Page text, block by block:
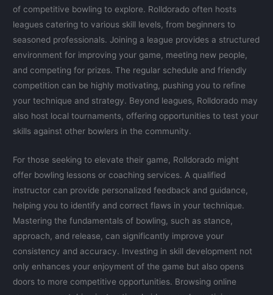
of competitive bowling to explore. Rolldorado often hosts
leagues catering to various skill levels, from beginners to
seasoned professionals. Joining a league provides a structured
environment for improving your game, meeting new people,
and competing for prizes. The regular schedule and friendly
competition can be highly motivating, pushing you to refine
your technique and strategy. Beyond leagues, Rolldorado may
also host local tournaments, offering opportunities to test your
skills against other bowlers in the community.
For those seeking to elevate their game, Rolldorado might
offer bowling lessons or coaching services. A qualified
instructor can provide personalized feedback and guidance,
helping you to identify and correct flaws in your technique.
Mastering the fundamentals of bowling, such as stance,
approach, and release, can significantly improve your
consistency and accuracy. Investing in skill development not
only enhances your enjoyment of the game but also opens
doors to more competitive opportunities. Browsing online